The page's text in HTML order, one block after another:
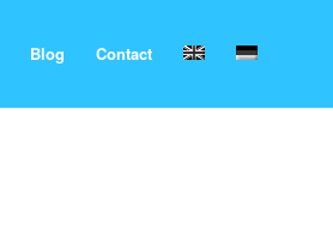
Blog Contact